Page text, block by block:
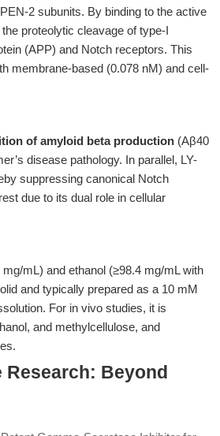
2 subunits. By binding to the active
proteolytic cleavage of type-I
(APP) and Notch receptors. This
membrane-based (0.078 nM) and cell-
of amyloid beta production (Aβ40
disease pathology. In parallel, LY-
suppressing canonical Notch
due to its dual role in cellular
mL) and ethanol (≥98.4 mg/mL with
and typically prepared as a 10 mM
For in vivo studies, it is
and methylcellulose, and
Research: Beyond